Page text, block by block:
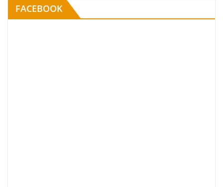
FACEBOOK